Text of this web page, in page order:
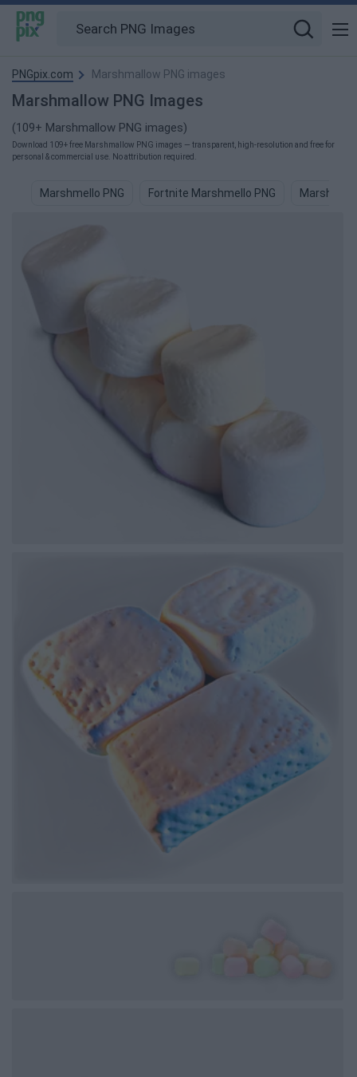
PNGpix.com Marshmallow PNG images
Marshmallow PNG Images
(109+ Marshmallow PNG images)
Download 109+ free Marshmallow PNG images — transparent, high-resolution and free for
personal & commercial use. No attribution required.
Marshmello PNG Fortnite Marshmello PNG